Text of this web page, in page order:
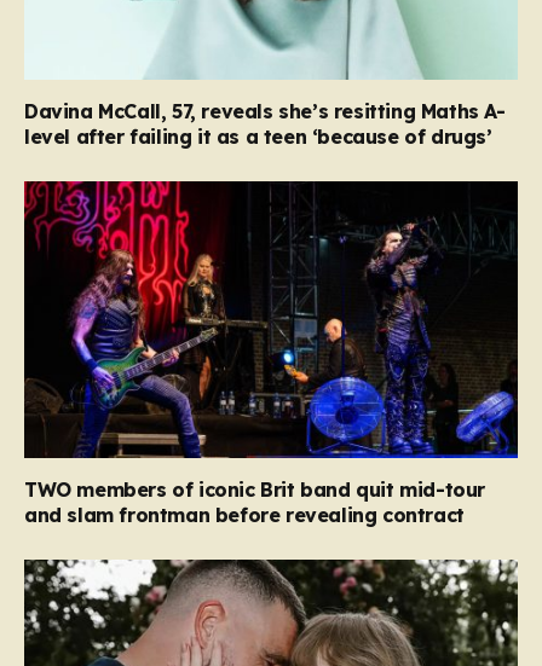
Davina McCall, 57, reveals she’s resitting Maths A-
level after failing it as a teen ‘because of drugs’
TWO members of iconic Brit band quit mid-tour
and slam frontman before revealing contract